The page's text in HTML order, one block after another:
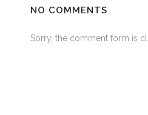
NO COMMENTS
Sorry, the comment form is